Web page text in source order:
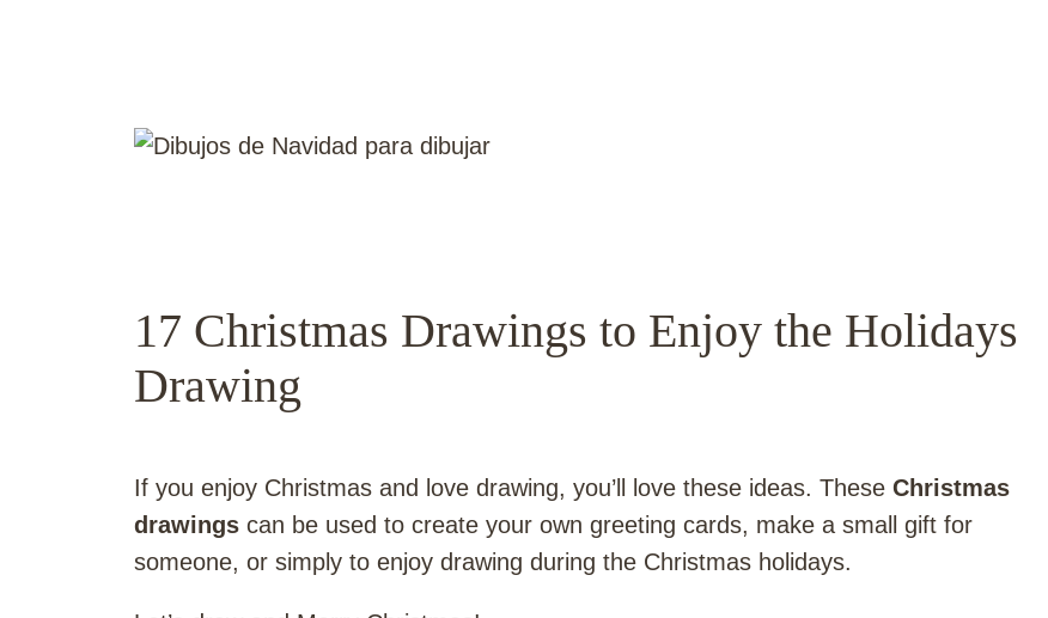
17 Christmas Drawings to Enjoy the Holidays
Drawing
If you enjoy Christmas and love drawing, you’ll love these ideas. These Christmas
drawings can be used to create your own greeting cards, make a small gift for
someone, or simply to enjoy drawing during the Christmas holidays.